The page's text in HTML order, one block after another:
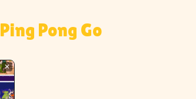
Ping Pong Go
✕